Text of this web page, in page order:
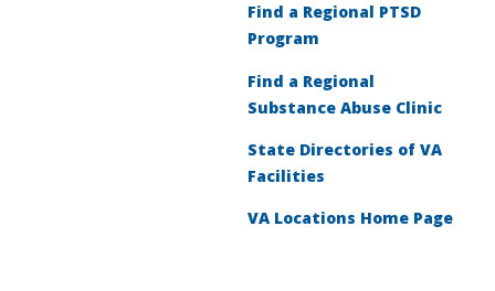
Find a Regional PTSD
Program
Find a Regional
Substance Abuse Clinic
State Directories of VA
Facilities
VA Locations Home Page